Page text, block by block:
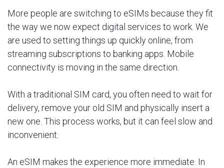
More people are switching to eSIMs because they fit
the way we now expect digital services to work. We
are used to setting things up quickly online, from
streaming subscriptions to banking apps. Mobile
connectivity is moving in the same direction.
With a traditional SIM card, you often need to wait for
delivery, remove your old SIM and physically insert a
new one. This process works, but it can feel slow and
inconvenient.
An eSIM makes the experience more immediate. In